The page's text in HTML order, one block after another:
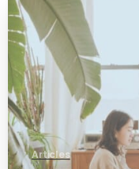
Articles